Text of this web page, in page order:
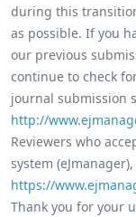
during this
as possible. If you
our previous
continue to check
journal submission
http://
Reviewers who
system
https://
Thank you for your